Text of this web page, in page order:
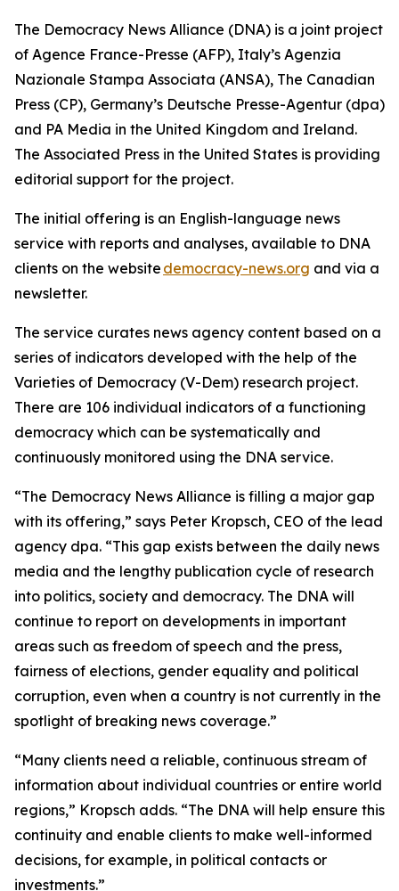
The Democracy News Alliance (DNA) is a joint project
of Agence France-Presse (AFP), Italy’s Agenzia
Nazionale Stampa Associata (ANSA), The Canadian
Press (CP), Germany’s Deutsche Presse-Agentur (dpa)
and PA Media in the United Kingdom and Ireland.
The Associated Press in the United States is providing
editorial support for the project.
The initial offering is an English-language news
service with reports and analyses, available to DNA
clients on the website democracy-news.org and via a
newsletter.
The service curates news agency content based on a
series of indicators developed with the help of the
Varieties of Democracy (V-Dem) research project.
There are 106 individual indicators of a functioning
democracy which can be systematically and
continuously monitored using the DNA service.
“The Democracy News Alliance is filling a major gap
with its offering,” says Peter Kropsch, CEO of the lead
agency dpa. “This gap exists between the daily news
media and the lengthy publication cycle of research
into politics, society and democracy. The DNA will
continue to report on developments in important
areas such as freedom of speech and the press,
fairness of elections, gender equality and political
corruption, even when a country is not currently in the
spotlight of breaking news coverage.”
“Many clients need a reliable, continuous stream of
information about individual countries or entire world
regions,” Kropsch adds. “The DNA will help ensure this
continuity and enable clients to make well-informed
decisions, for example, in political contacts or
investments.”